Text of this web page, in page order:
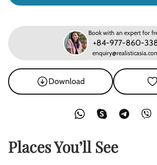
Book with an expert for
+84-977-860-
Download
Places You’ll See